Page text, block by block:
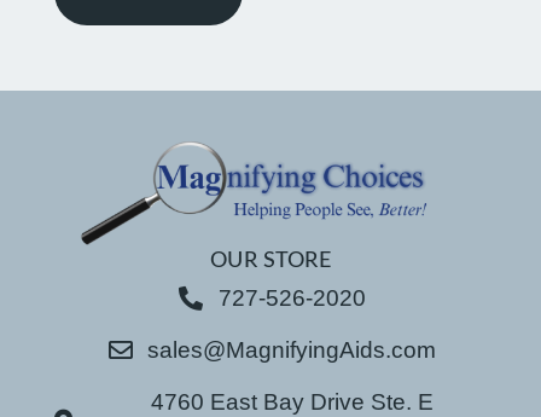
OUR STORE
727-526-2020
sales@MagnifyingAids.com
4760 East Bay Drive Ste. E